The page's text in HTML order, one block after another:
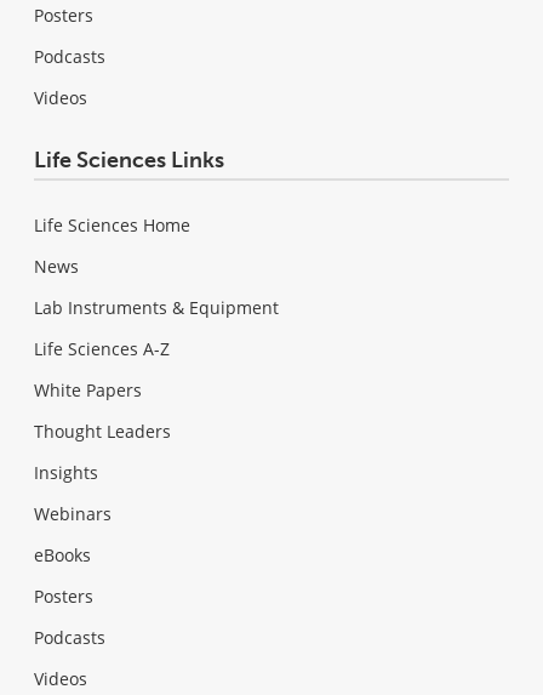
Posters
Podcasts
Videos
Life Sciences Links
Life Sciences Home
News
Lab Instruments & Equipment
Life Sciences A-Z
White Papers
Thought Leaders
Insights
Webinars
eBooks
Posters
Podcasts
Videos